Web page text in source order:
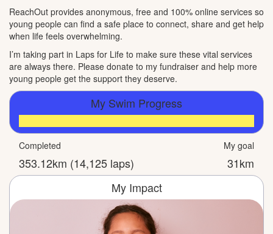
ReachOut provides anonymous, free and 100% online services so
young people can find a safe place to connect, share and get help
when life feels overwhelming.
I’m taking part in Laps for Life to make sure these vital services
are always there. Please donate to my fundraiser and help more
young people get the support they deserve.
My Swim Progress
Completed
353.12km (14,125 laps)
My goal
31km
My Impact